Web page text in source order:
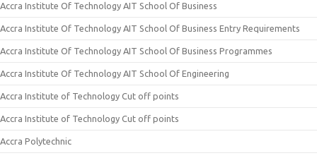
Accra Institute Of Technology AIT School Of Business
Accra Institute Of Technology AIT School Of Business Entry Requirements
Accra Institute Of Technology AIT School Of Business Programmes
Accra Institute Of Technology AIT School Of Engineering
Accra Institute of Technology Cut off points
Accra Institute of Technology Cut off points
Accra Polytechnic